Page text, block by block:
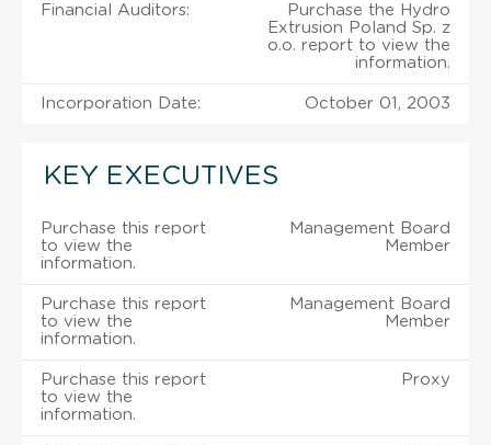
Financial Auditors:
Purchase the Hydro
Extrusion Poland Sp. z
o.o. report to view the
information.
Incorporation Date: October 01, 2003
KEY EXECUTIVES
Purchase this report
to view the
information.
Management Board
Member
Purchase this report
to view the
information.
Management Board
Member
Purchase this report
to view the
information.
Proxy